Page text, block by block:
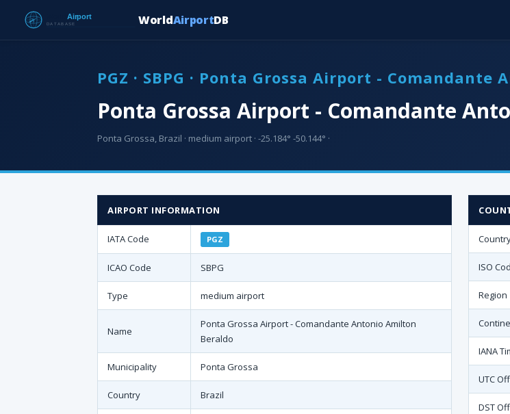
WorldAirportDB
PGZ · SBPG · Ponta Grossa Airport -
Ponta Grossa Airport - Comandante
Ponta Grossa, Brazil · medium airport · -25.184° -50.144° ·
AIRPORT INFORMATION
IATA Code PGZ
ICAO Code SBPG
Type medium airport
Name
Ponta Grossa Airport - Comandante Antonio Amilton
Beraldo
Municipality Ponta Grossa
Country Brazil
ISO
Region
IANA
UTC
DST